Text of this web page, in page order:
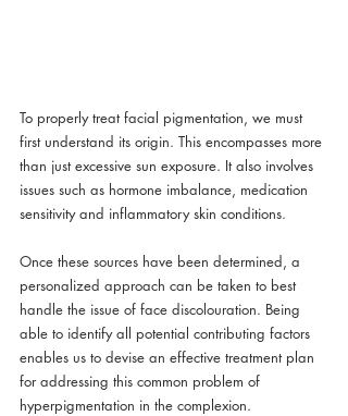
To properly treat facial pigmentation, we must
first understand its origin. This encompasses more
than just excessive sun exposure. It also involves
issues such as hormone imbalance, medication
sensitivity and inflammatory skin conditions.
Once these sources have been determined, a
personalized approach can be taken to best
handle the issue of face discolouration. Being
able to identify all potential contributing factors
enables us to devise an effective treatment plan
for addressing this common problem of
hyperpigmentation in the complexion.